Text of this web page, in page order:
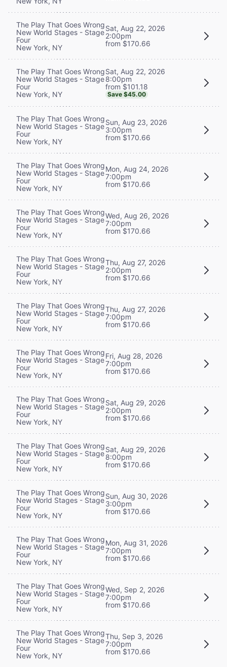
The Play That Goes Wrong
New World Stages - Stage
Four
New York, NY
Sat, Aug 22, 2026
2:00pm
from $170.66
The Play That Goes Wrong
New World Stages - Stage
Four
New York, NY
Sat, Aug 22, 2026
8:00pm
from $101.18
Save $45.00
The Play That Goes Wrong
New World Stages - Stage
Four
New York, NY
Sun, Aug 23, 2026
3:00pm
from $170.66
The Play That Goes Wrong
New World Stages - Stage
Four
New York, NY
Mon, Aug 24, 2026
7:00pm
from $170.66
The Play That Goes Wrong
New World Stages - Stage
Four
New York, NY
Wed, Aug 26, 2026
7:00pm
from $170.66
The Play That Goes Wrong
New World Stages - Stage
Four
New York, NY
Thu, Aug 27, 2026
2:00pm
from $170.66
The Play That Goes Wrong
New World Stages - Stage
Four
New York, NY
Thu, Aug 27, 2026
7:00pm
from $170.66
The Play That Goes Wrong
New World Stages - Stage
Four
New York, NY
Fri, Aug 28, 2026
7:00pm
from $170.66
The Play That Goes Wrong
New World Stages - Stage
Four
New York, NY
Sat, Aug 29, 2026
2:00pm
from $170.66
The Play That Goes Wrong
New World Stages - Stage
Four
New York, NY
Sat, Aug 29, 2026
8:00pm
from $170.66
The Play That Goes Wrong
New World Stages - Stage
Four
New York, NY
Sun, Aug 30, 2026
3:00pm
from $170.66
The Play That Goes Wrong
New World Stages - Stage
Four
New York, NY
Mon, Aug 31, 2026
7:00pm
from $170.66
The Play That Goes Wrong
New World Stages - Stage
Four
New York, NY
Wed, Sep 2, 2026
7:00pm
from $170.66
The Play That Goes Wrong
New World Stages - Stage
Four
New York, NY
Thu, Sep 3, 2026
7:00pm
from $170.66